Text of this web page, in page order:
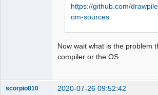
retour '0xffffffff'
'"C:\Program Files
Visual
: code retour '0x2'
https://github.com/
om-sources
Now wait what is the problem
compiler or the OS
scorpio810 2020-07-26 09:52:42